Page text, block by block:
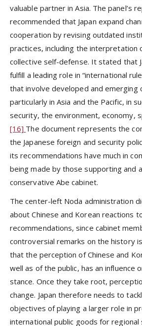
valuable partner in Asia. The panel’s
recommended that Japan expand
cooperation by revising outdated
practices, including the interpretation
collective self-defense. It stated that
fulfill a leading role in “international
that involve developed and emerging
particularly in Asia and the Pacific, in
security, the environment, economy,
[16] The document represents the
the Japanese foreign and security
its recommendations have much in
being made by those supporting and
conservative Abe cabinet.
The center-left Noda administration
about Chinese and Korean reactions
recommendations, since cabinet
controversial remarks on the history
that the perception of Chinese and
well as of the public, has an influence
stance. Once they take root,
change. Japan therefore needs to
objectives of playing a larger role in
international public goods for regional